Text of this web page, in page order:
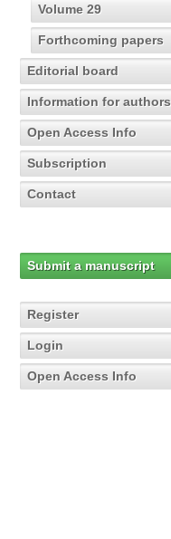
Volume 29
Forthcoming papers
Editorial board
Information for authors
Open Access Info
Subscription
Contact
Submit a manuscript
Register
Login
Open Access Info